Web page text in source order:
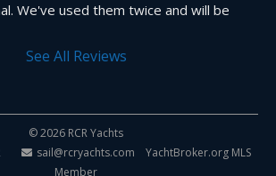
We've used them twice and will be
See All Reviews
© 2026 RCR Yachts
sail@rcryachts.com YachtBroker.orgMLS
Member